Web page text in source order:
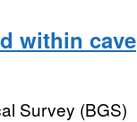
within cave
Survey (BGS)